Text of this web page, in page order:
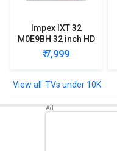
Impex IXT 32
M0E9BH 32 inch HD
Ready LED TV
₹ 7,999
TVs under 10K